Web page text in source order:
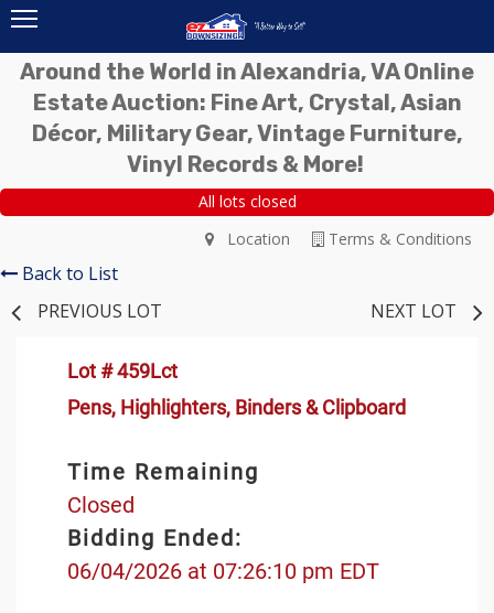
Around the World in Alexandria, VA Online
Estate Auction: Fine Art, Crystal, Asian
Décor, Military Gear, Vintage Furniture,
Vinyl Records & More!
All lots closed
Terms & Conditions
Location
Back to List
PREVIOUS LOT
NEXT LOT
Lot # 459Lct
Pens, Highlighters, Binders & Clipboard
Time Remaining
Closed
Bidding Ended:
06/04/2026 at 07:26:10 pm EDT